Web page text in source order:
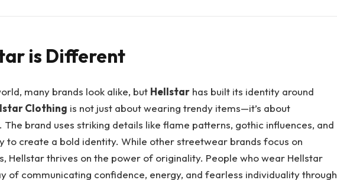
is Different
many brands look alike, but Hellstarhas built its identity around
Clothing is not just about wearing trendy items—it’s about
brand uses striking details like flame patterns, gothic influences, and
to create a bold identity. While other streetwear brands focus on
Hellstar thrives on the power of originality. People who wear Hellstar
of communicating confidence, energy, and fearless individuality through